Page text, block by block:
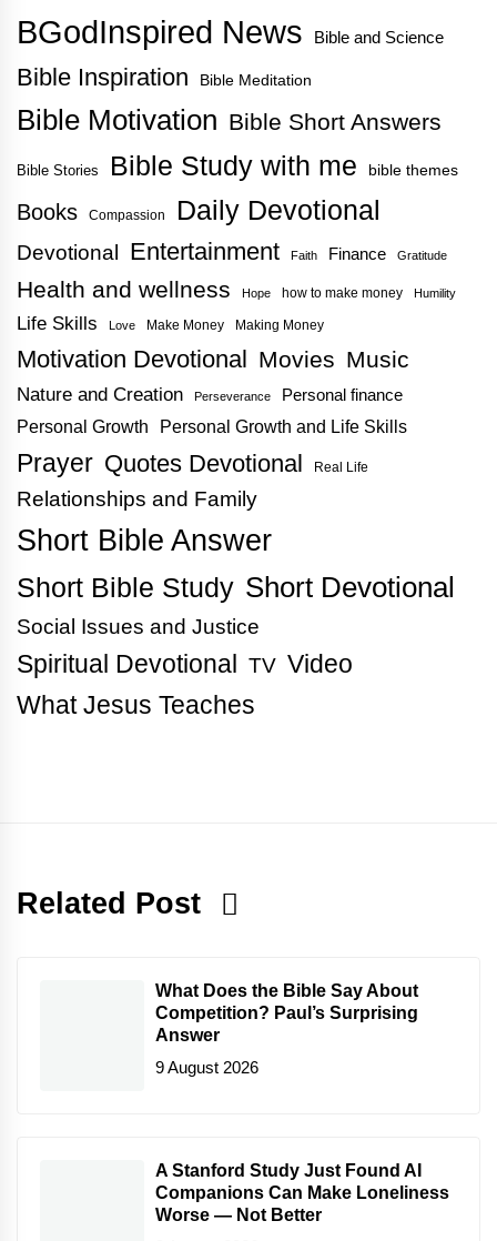
BGodInspired News Bible and Science
Bible Inspiration Bible Meditation
Bible Motivation Bible Short Answers
Bible Stories Bible Study with me bible themes
Books Compassion Daily Devotional
Devotional Entertainment Faith Finance Gratitude
Health and wellness Hope how to make money Humility
Life Skills Love Make Money Making Money
Motivation Devotional Movies Music
Nature and Creation Perseverance Personal finance
Personal Growth Personal Growth and Life Skills
Prayer Quotes Devotional Real Life
Relationships and Family
Short Bible Answer
Short Bible Study Short Devotional
Social Issues and Justice
Spiritual Devotional TV Video
What Jesus Teaches
Related Post
What Does the Bible Say About
Competition? Paul’s Surprising
Answer
9 August 2026
A Stanford Study Just Found AI
Companions Can Make Loneliness
Worse — Not Better